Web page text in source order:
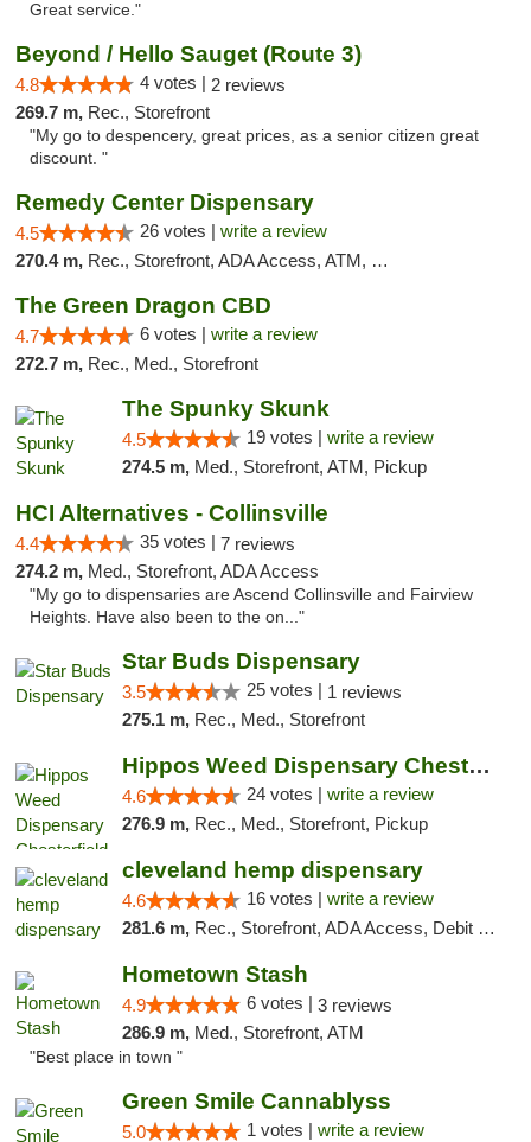
Great service."
Beyond / Hello Sauget (Route 3)
4.8 4 votes | 2 reviews
269.7 m, Rec., Storefront
"My go to despencery, great prices, as a senior citizen great
discount. "
Remedy Center Dispensary
4.5 26 votes | write a review
270.4 m, Rec., Storefront, ADA Access, ATM, Debit Card
The Green Dragon CBD
4.7 6 votes | write a review
272.7 m, Rec., Med., Storefront
The Spunky Skunk
4.5 19 votes | write a review
274.5 m, Med., Storefront, ATM, Pickup
HCI Alternatives - Collinsville
4.4 35 votes | 7 reviews
274.2 m, Med., Storefront, ADA Access
"My go to dispensaries are Ascend Collinsville and Fairview
Heights. Have also been to the on..."
Star Buds Dispensary
3.5 25 votes | 1 reviews
275.1 m, Rec., Med., Storefront
Hippos Weed Dispensary Chesterfield
4.6 24 votes | write a review
276.9 m, Rec., Med., Storefront, Pickup
cleveland hemp dispensary
4.6 16 votes | write a review
281.6 m, Rec., Storefront, ADA Access, Debit Card, Pickup
Hometown Stash
4.9 6 votes | 3 reviews
286.9 m, Med., Storefront, ATM
"Best place in town "
Green Smile Cannablyss
5.0 1 votes | write a review